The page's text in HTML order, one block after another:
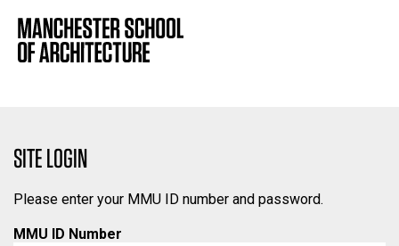
SITE LOGIN
Please enter your MMU ID number and password.
MMU ID Number